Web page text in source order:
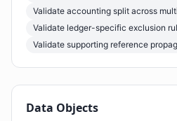
Validate accounting split across
Validate ledger-specific exclusion
Validate supporting reference
Data Objects